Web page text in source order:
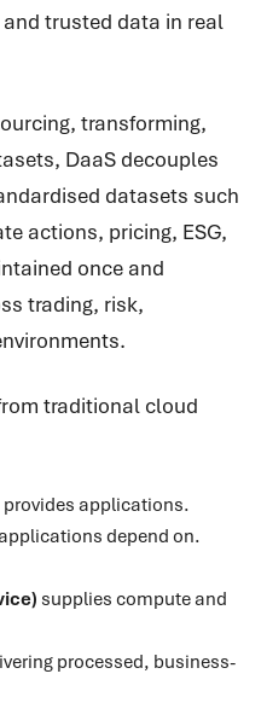
trusted data in real
transforming,
DaaS decouples
datasets such
actions, pricing, ESG,
once and
trading, risk,
traditional cloud
provides applications.
depend on.
supplies compute and
processed, business-